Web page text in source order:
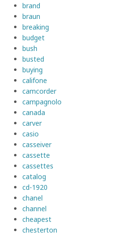
brand
braun
breaking
budget
bush
busted
buying
califone
camcorder
campagnolo
canada
carver
casio
casseiver
cassette
cassettes
catalog
cd-1920
chanel
channel
cheapest
chesterton